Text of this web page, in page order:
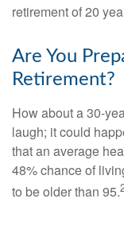
retirement of 20
Are You
Retirement?
How about a 30-
laugh; it could
that an average
48% chance of
to be older than 95.